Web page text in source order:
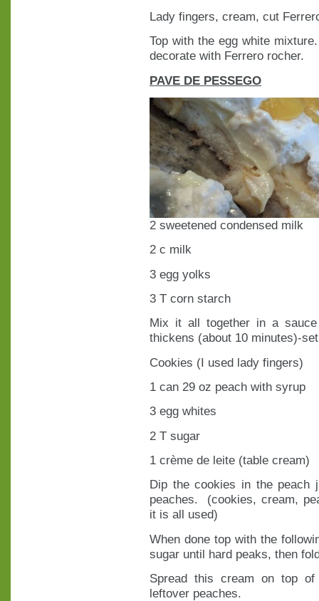
Lady fingers, cream, cut
Top with the egg white
decorate with Ferrero rocher.
PAVE DE PESSEGO
2 sweetened condensed milk
2 c milk
3 egg yolks
3 T corn starch
Mix it all together in a
thickens (about 10 minutes)-
Cookies (I used lady fingers)
1 can 29 oz peach with syrup
3 egg whites
2 T sugar
1 crème de leite (table cream)
Dip the cookies in the peach
peaches. (cookies, cream,
it is all used)
When done top with the
sugar until hard peaks, then
Spread this cream on top
leftover peaches.